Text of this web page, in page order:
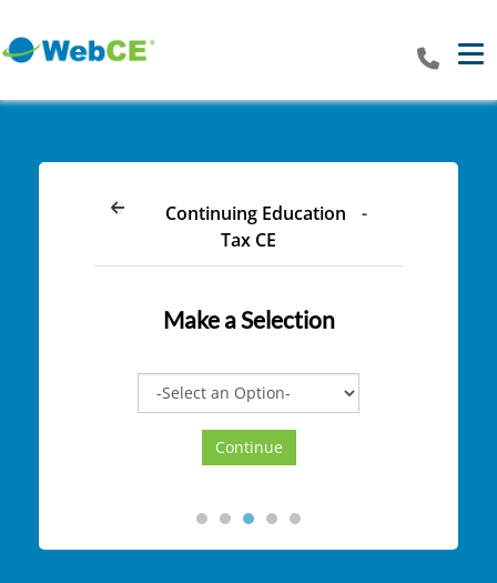
Continuing Education
-
Tax CE
Make a Selection